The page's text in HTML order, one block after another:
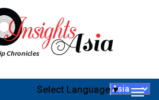
Select Language▼